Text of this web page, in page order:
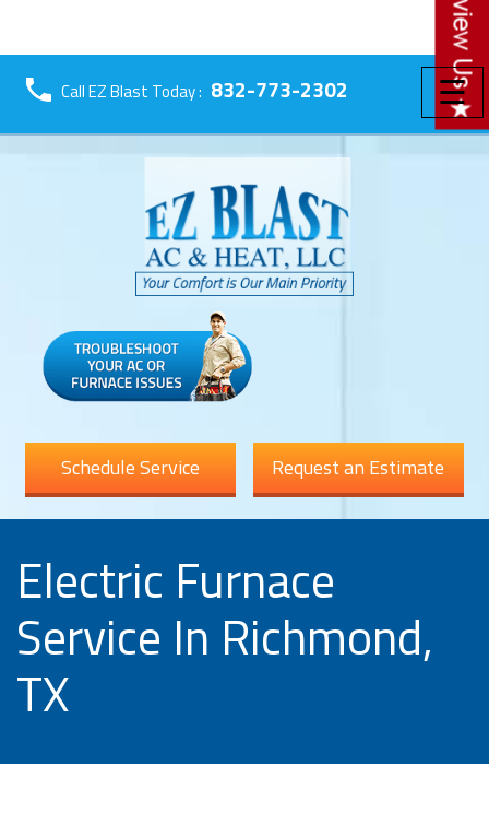
☰
Call EZ Blast Today : 832-773-2302
Schedule Service Request an Estimate
Electric Furnace
Service In Richmond,
TX